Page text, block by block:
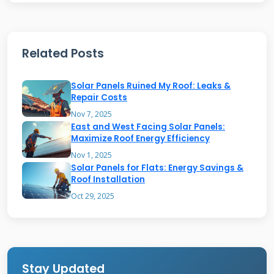
the grid. This process can earn you credits
automatically once installed properly.
Sunrun's Business Model and
Services
Sunrun offers both purchase and lease options
installation, maintenance, and monitoring
services. Their Brightbox battery storage adds
Related Posts
Solar Panels Ruined My Roof: Leaks &
Repair Costs
Nov 7, 2025
East and West Facing Solar Panels:
Maximize Roof Energy Efficiency
Nov 1, 2025
Solar Panels for Flats: Energy Savings &
Roof Installation
Oct 29, 2025
Stay Updated